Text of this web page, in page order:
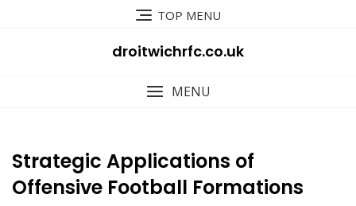
TOP MENU
droitwichrfc.co.uk
MENU
Strategic Applications of
Offensive Football Formations